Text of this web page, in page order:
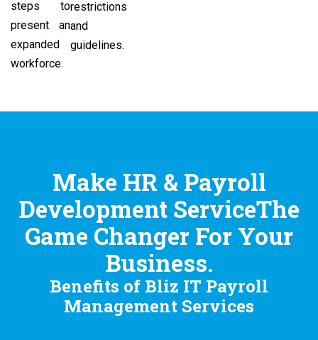
steps to
present an
expanded
workforce.
restrictions
and
guidelines.
Make HR & Payroll
Development ServiceThe
Game Changer For Your
Business.
Benefits of Bliz IT Payroll
Management Services